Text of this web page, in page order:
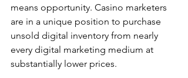
means opportunity. Casino marketers
are in a unique position to purchase
unsold digital inventory from nearly
every digital marketing medium at
substantially lower prices.